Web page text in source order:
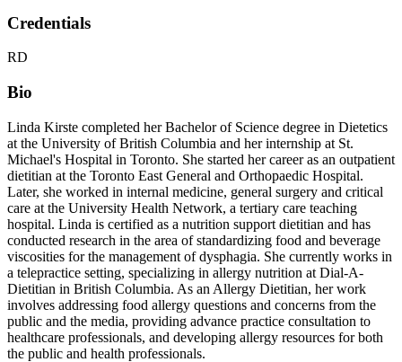
Credentials
RD
Bio
Linda Kirste completed her Bachelor of Science degree in Dietetics
at the University of British Columbia and her internship at St.
Michael's Hospital in Toronto. She started her career as an outpatient
dietitian at the Toronto East General and Orthopaedic Hospital.
Later, she worked in internal medicine, general surgery and critical
care at the University Health Network, a tertiary care teaching
hospital. Linda is certified as a nutrition support dietitian and has
conducted research in the area of standardizing food and beverage
viscosities for the management of dysphagia. She currently works in
a telepractice setting, specializing in allergy nutrition at Dial-A-
Dietitian in British Columbia. As an Allergy Dietitian, her work
involves addressing food allergy questions and concerns from the
public and the media, providing advance practice consultation to
healthcare professionals, and developing allergy resources for both
the public and health professionals.